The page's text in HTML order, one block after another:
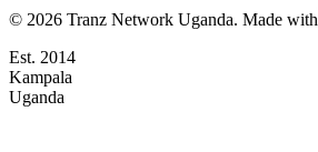
© 2026 Tranz Network Uganda. Made with
Est. 2014
Kampala
Uganda